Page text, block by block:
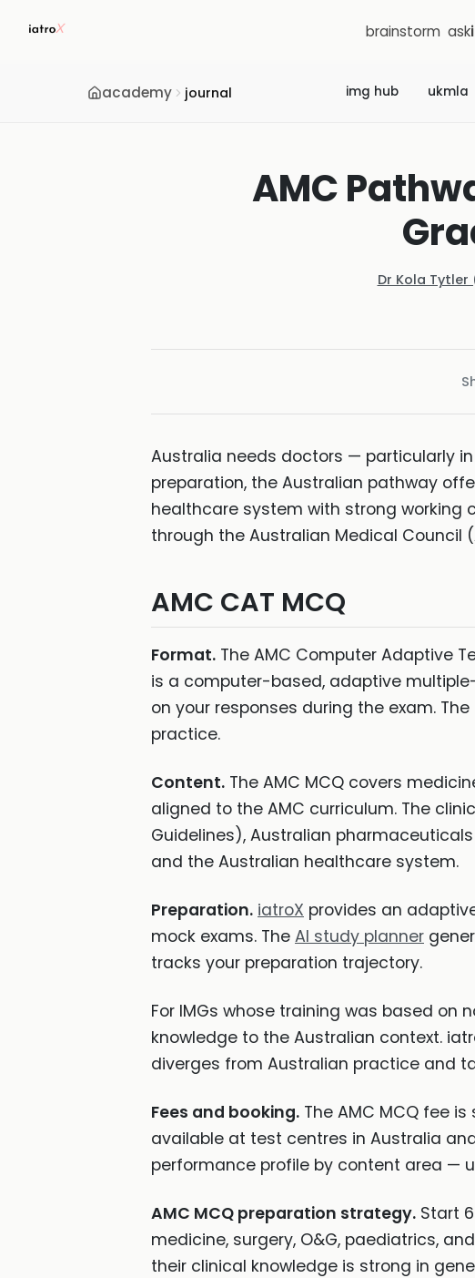
brainstorm ask
academy journal img hub ukmla
AMC
Dr Kola Tytler
Australia needs doctors — particularly
preparation, the Australian pathway
healthcare system with strong working
through the Australian Medical Council
AMC CAT MCQ
Format. The AMC Computer Adaptive
is a computer-based, adaptive
on your responses during the exam.
practice.
Content. The AMC MCQ covers
aligned to the AMC curriculum. The
Guidelines), Australian
and the Australian healthcare system.
Preparation. iatroX provides an
mock exams. The AI study planner
tracks your preparation trajectory.
For IMGs whose training was based
knowledge to the Australian context.
diverges from Australian practice and
Fees and booking. The AMC MCQ fee
available at test centres in Australia
performance profile by content area —
AMC MCQ preparation strategy. Start
medicine, surgery, O&G, paediatrics,
their clinical knowledge is strong in